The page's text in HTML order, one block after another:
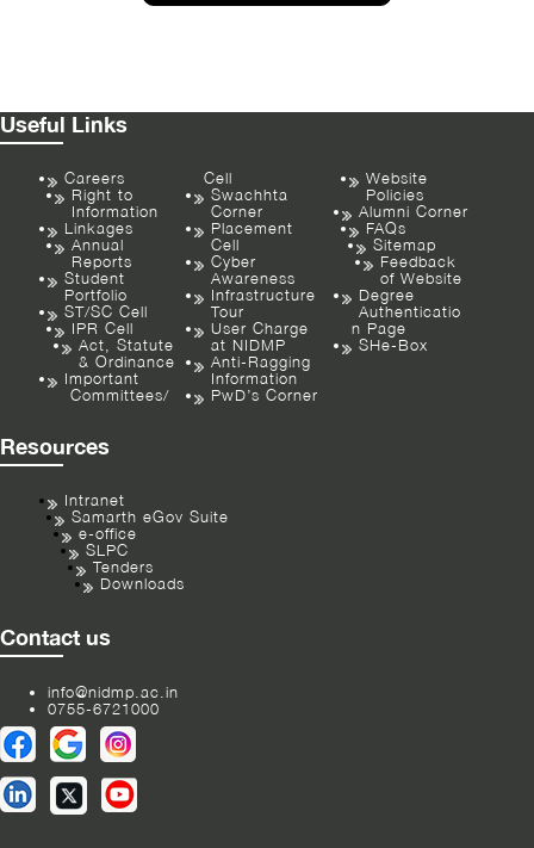
Useful Links
Careers
Right to
Information
Linkages
Annual
Reports
Student
Portfolio
ST/SC Cell
IPR Cell
Act, Statute
& Ordinance
Important
Committees/
Cell
Swachhta
Corner
Placement
Cell
Cyber
Awareness
Infrastructure
Tour
User Charge
at NIDMP
Anti-Ragging
Information
PwD’s Corner
Website
Policies
Alumni Corner
FAQs
Sitemap
Feedback
of Website
Degree
Authenticatio
n Page
SHe-Box
Resources
Intranet
Samarth eGov Suite
e-office
SLPC
Tenders
Downloads
Contact us
info@nidmp.ac.in
0755-6721000